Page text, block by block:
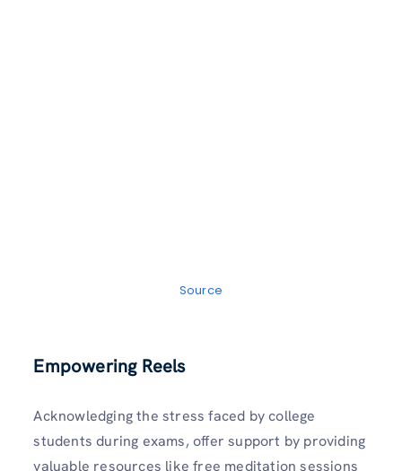
Source
Empowering Reels
Acknowledging the stress faced by college
students during exams, offer support by providing
valuable resources like free meditation sessions